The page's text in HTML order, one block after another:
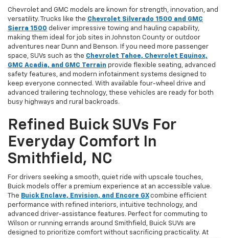
Chevrolet and GMC models are known for strength, innovation, and
versatility. Trucks like the Chevrolet Silverado 1500 and GMC
Sierra 1500 deliver impressive towing and hauling capability,
making them ideal for job sites in Johnston County or outdoor
adventures near Dunn and Benson. If you need more passenger
space, SUVs such as the Chevrolet Tahoe, Chevrolet Equinox,
GMC Acadia, and GMC Terrain provide flexible seating, advanced
safety features, and modern infotainment systems designed to
keep everyone connected. With available four-wheel drive and
advanced trailering technology, these vehicles are ready for both
busy highways and rural backroads.
Refined Buick SUVs For
Everyday Comfort In
Smithfield, NC
For drivers seeking a smooth, quiet ride with upscale touches,
Buick models offer a premium experience at an accessible value.
The Buick Enclave, Envision, and Encore GX combine efficient
performance with refined interiors, intuitive technology, and
advanced driver-assistance features. Perfect for commuting to
Wilson or running errands around Smithfield, Buick SUVs are
designed to prioritize comfort without sacrificing practicality. At